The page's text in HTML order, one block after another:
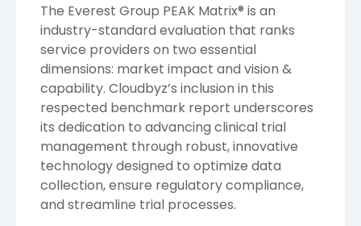
The Everest Group PEAK Matrix® is an
industry-standard evaluation that ranks
service providers on two essential
dimensions: market impact and vision &
capability. Cloudbyz’s inclusion in this
respected benchmark report underscores
its dedication to advancing clinical trial
management through robust, innovative
technology designed to optimize data
collection, ensure regulatory compliance,
and streamline trial processes.